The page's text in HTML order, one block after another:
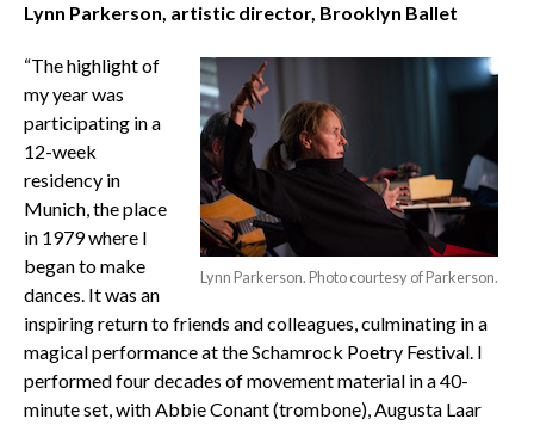
Lynn Parkerson, artistic director, Brooklyn Ballet
Lynn Parkerson. Photo courtesy of Parkerson.
“The highlight of
my year was
participating in a
12-week
residency in
Munich, the place
in 1979 where I
began to make
dances. It was an
inspiring return to friends and colleagues, culminating in a
magical performance at the Schamrock Poetry Festival. I
performed four decades of movement material in a 40-
minute set, with Abbie Conant (trombone), Augusta Laar